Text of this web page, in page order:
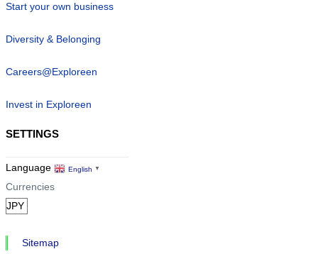
Start your own business
Diversity & Belonging
Careers@Exploreen
Invest in Exploreen
SETTINGS
Language English ▼
Currencies
Sitemap